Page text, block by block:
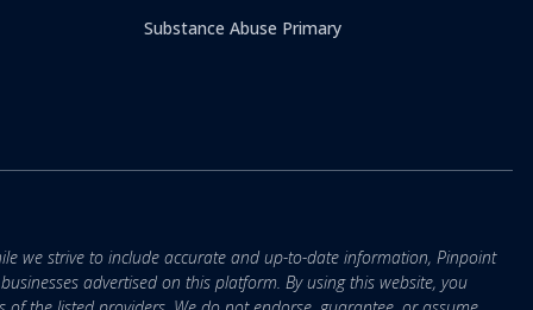
Substance Abuse Primary
we strive to include accurate and up-to-date information, Pinpoint
advertised on this platform. By using this website, you